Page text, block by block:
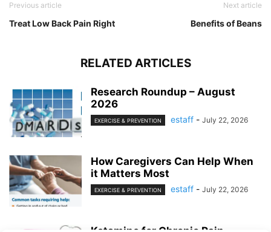
Previous article
Treat Low Back Pain Right
Next article
Benefits of Beans
RELATED ARTICLES
Research Roundup – August
2026
EXERCISE & PREVENTION estaff - July 22, 2026
How Caregivers Can Help When
it Matters Most
EXERCISE & PREVENTION estaff - July 22, 2026